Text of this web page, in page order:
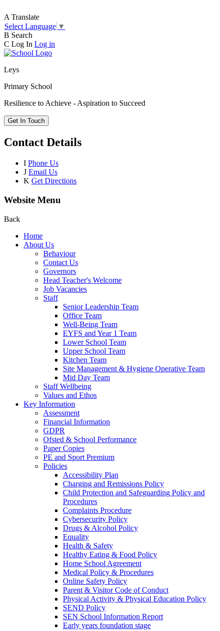
A Translate
Select Language ▼
B Search
C Log In Log in
Leys
Primary School
Resilience to Achieve - Aspiration to Succeed
Get In Touch
Contact Details
I Phone Us
J Email Us
K Get Directions
Website Menu
Back
Home
About Us
Behaviour
Contact Us
Governors
Head Teacher's Welcome
Job Vacancies
Staff
Senior Leadership Team
Office Team
Well-Being Team
EYFS and Year 1 Team
Lower School Team
Upper School Team
Kitchen Team
Site Management & Hygiene Operative Team
Mid Day Team
Staff Wellbeing
Values and Ethos
Key Information
Assessment
Financial Information
GDPR
Ofsted & School Performance
Paper Copies
PE and Sport Premium
Policies
Accessibility Plan
Charging and Remissions Policy
Child Protection and Safeguarding Policy and
Procedures
Complaints Procedure
Cybersecurity Policy
Drugs & Alcohol Policy
Equality
Health & Safety
Healthy Eating & Food Policy
Home School Agreement
Medical Policy & Procedures
Online Safety Policy
Parent & Visitor Code of Conduct
Physical Activity & Physical Education Policy
SEND Policy
SEN School Information Report
Early years foundation stage